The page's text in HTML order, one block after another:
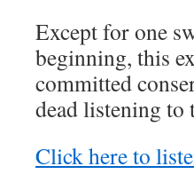
Except for one
beginning, this
committed
dead listening to
Click here to